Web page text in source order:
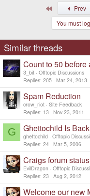
Prev
You must
Similar threads
Count to 50 before
3_bit Offtopic Discussions
Replies 205 Mar 24, 2013
Spam Reduction
crow_riot Site Feedback
Replies 13 Nov 23, 2011
G Ghettochild Is Back
ghettochild Offtopic
Replies 24 Mar 5, 2006
Craigs forum status
EvilDragon
Offtopic
Replies 23 Aug 2, 2012
Welcome our new